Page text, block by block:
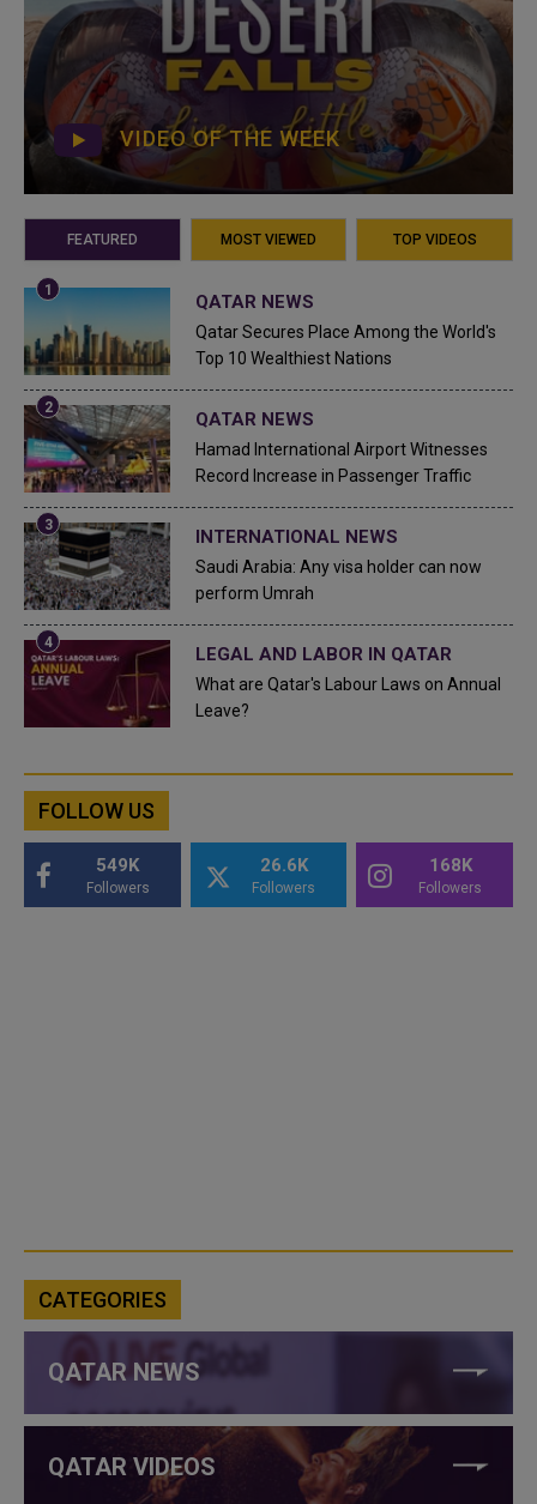
VIDEO OF THE WEEK
FEATURED MOST VIEWED TOP VIDEOS
QATAR NEWS
Qatar Secures Place Among the World's
Top 10 Wealthiest Nations
QATAR NEWS
Hamad International Airport Witnesses
Record Increase in Passenger Traffic
INTERNATIONAL NEWS
Saudi Arabia: Any visa holder can now
perform Umrah
LEGAL AND LABOR IN QATAR
What are Qatar's Labour Laws on Annual
Leave?
FOLLOW US
549K
Followers
26.6K
Followers
168K
Followers
CATEGORIES
QATAR NEWS
QATAR VIDEOS